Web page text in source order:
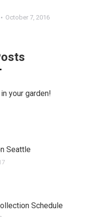
October 7, 2016
your garden!
Seattle
Schedule